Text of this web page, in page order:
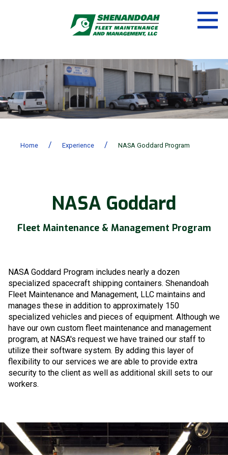
Home / Experience / NASA Goddard Program
NASA Goddard
Fleet Maintenance & Management Program
NASA Goddard Program includes nearly a dozen
specialized spacecraft shipping containers. Shenandoah
Fleet Maintenance and Management, LLC maintains and
manages these in addition to approximately 150
specialized vehicles and pieces of equipment. Although we
have our own custom fleet maintenance and management
program, at NASA's request we have trained our staff to
utilize their software system. By adding this layer of
flexibility to our services we are able to provide extra
security to the client as well as additional skill sets to our
workers.